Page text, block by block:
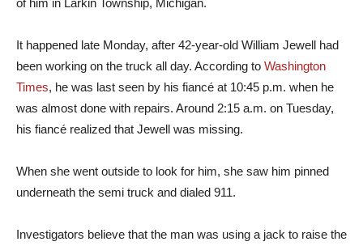
of him in Larkin Township, Michigan.
It happened late Monday, after 42-year-old William Jewell had
been working on the truck all day. According to Washington
Times, he was last seen by his fiancé at 10:45 p.m. when he
was almost done with repairs. Around 2:15 a.m. on Tuesday,
his fiancé realized that Jewell was missing.
When she went outside to look for him, she saw him pinned
underneath the semi truck and dialed 911.
Investigators believe that the man was using a jack to raise the